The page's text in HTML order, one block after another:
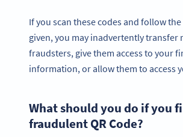
If you scan these codes and follow
given, you may inadvertently transfer
fraudsters, give them access to your
information, or allow them to access
What should you do if you
fraudulent QR Code?